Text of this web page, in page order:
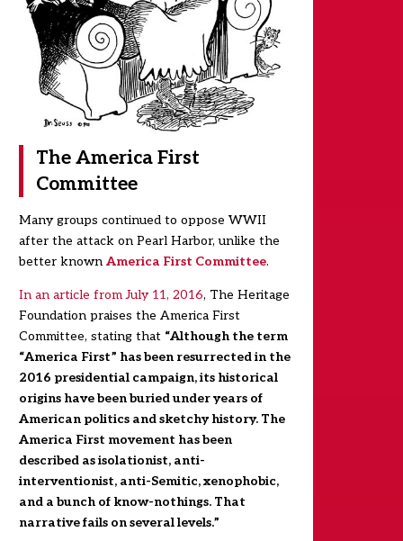
The America First
Committee
Many groups continued to oppose WWII
after the attack on Pearl Harbor, unlike the
better known America First Committee.
In an article from July 11, 2016, The Heritage
Foundation praises the America First
Committee, stating that “Although the term
“America First” has been resurrected in the
2016 presidential campaign, its historical
origins have been buried under years of
American politics and sketchy history. The
America First movement has been
described as isolationist, anti-
interventionist, anti-Semitic, xenophobic,
and a bunch of know-nothings. That
narrative fails on several levels.”